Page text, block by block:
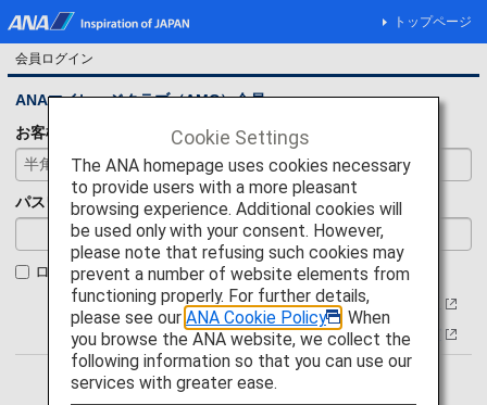
トップページ
会員ログイン
ANAマイレージクラブ（AMC）会員
お客様番号
パスワード
ログイン状態を保持
お客様番号について
パスワードをお忘れの方
Cookie Settings
The ANA homepage uses cookies necessary
to provide users with a more pleasant
browsing experience. Additional cookies will
be used only with your consent. However,
please note that refusing such cookies may
prevent a number of website elements from
functioning properly. For further details,
please see our ANA Cookie Policy
. When
you browse the ANA website, we collect the
following information so that you can use our
services with greater ease.